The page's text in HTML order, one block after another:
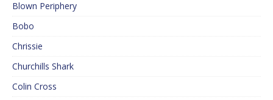
Blown Periphery
Bobo
Chrissie
Churchills Shark
Colin Cross